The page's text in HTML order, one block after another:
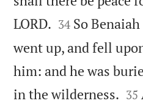
LORD. 

34 So
went up, and fell
him: and he was
in the wilderness. 

35